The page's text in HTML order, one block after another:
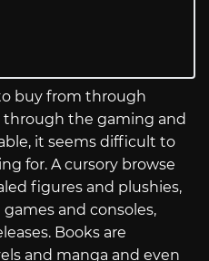
buy from through
through the gaming and
it seems difficult to
for. A cursory browse
figures and plushies,
and consoles,
Books are
and manga and even